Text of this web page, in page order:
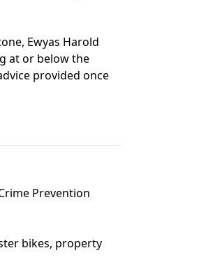
Ewyas Harold
at or below the
provided once
Prevention
bikes, property